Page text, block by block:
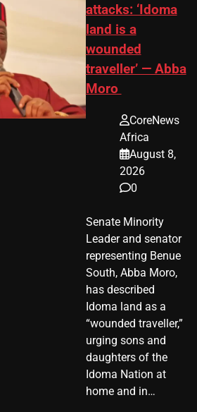
attacks: ‘Idoma
land is a
wounded
traveller’ — Abba
Moro
CoreNews
Africa
August 8,
2026
0
Senate Minority
Leader and senator
representing Benue
South, Abba Moro,
has described
Idoma land as a
“wounded traveller,”
urging sons and
daughters of the
Idoma Nation at
home and in…